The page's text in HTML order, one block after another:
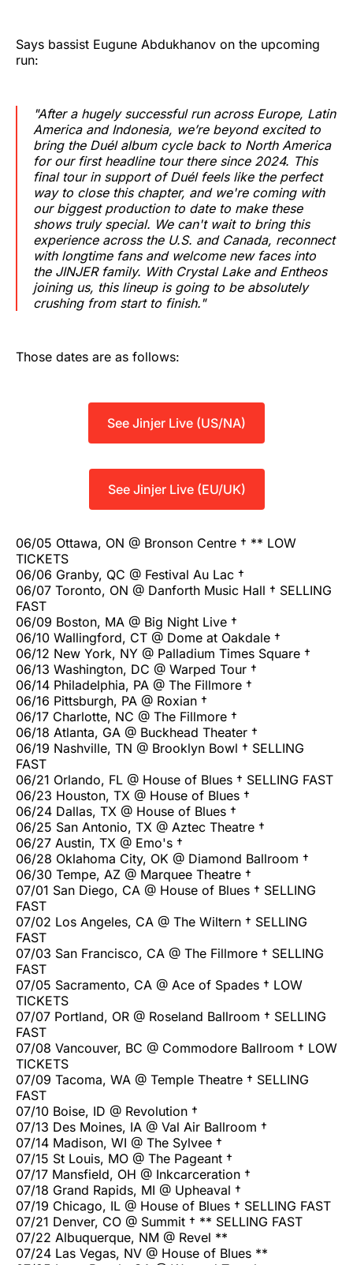
Says bassist Eugune Abdukhanov on the upcoming
run:
"After a hugely successful run across Europe, Latin
America and Indonesia, we’re beyond excited to
bring theDuélalbum cycle back to North America
for our first headline tour there since 2024. This
final tour in support ofDuélfeels like the perfect
way to close this chapter, and we're coming with
our biggest production to date to make these
shows truly special. We can't wait to bring this
experience across the U.S. and Canada, reconnect
with longtime fans and welcome new faces into
the JINJER family. With Crystal Lake and Entheos
joining us, this lineup is going to be absolutely
crushing from start to finish."
Those dates are as follows:
See Jinjer Live (US/NA)
See Jinjer Live (EU/UK)
06/05 Ottawa, ON @ Bronson Centre † ** LOW
TICKETS
06/06 Granby, QC @ Festival Au Lac †
06/07 Toronto, ON @ Danforth Music Hall † SELLING
FAST
06/09 Boston, MA @ Big Night Live †
06/10 Wallingford, CT @ Dome at Oakdale †
06/12 New York, NY @ Palladium Times Square †
06/13 Washington, DC @ Warped Tour †
06/14 Philadelphia, PA @ The Fillmore †
06/16 Pittsburgh, PA @ Roxian †
06/17 Charlotte, NC @ The Fillmore †
06/18 Atlanta, GA @ Buckhead Theater †
06/19 Nashville, TN @ Brooklyn Bowl † SELLING
FAST
06/21 Orlando, FL @ House of Blues † SELLING FAST
06/23 Houston, TX @ House of Blues †
06/24 Dallas, TX @ House of Blues †
06/25 San Antonio, TX @ Aztec Theatre †
06/27 Austin, TX @ Emo's †
06/28 Oklahoma City, OK @ Diamond Ballroom †
06/30 Tempe, AZ @ Marquee Theatre †
07/01 San Diego, CA @ House of Blues † SELLING
FAST
07/02 Los Angeles, CA @ The Wiltern † SELLING
FAST
07/03 San Francisco, CA @ The Fillmore † SELLING
FAST
07/05 Sacramento, CA @ Ace of Spades † LOW
TICKETS
07/07 Portland, OR @ Roseland Ballroom † SELLING
FAST
07/08 Vancouver, BC @ Commodore Ballroom † LOW
TICKETS
07/09 Tacoma, WA @ Temple Theatre † SELLING
FAST
07/10 Boise, ID @ Revolution †
07/13 Des Moines, IA @ Val Air Ballroom †
07/14 Madison, WI @ The Sylvee †
07/15 St Louis, MO @ The Pageant †
07/17 Mansfield, OH @ Inkcarceration †
07/18 Grand Rapids, MI @ Upheaval †
07/19 Chicago, IL @ House of Blues † SELLING FAST
07/21 Denver, CO @ Summit † ** SELLING FAST
07/22 Albuquerque, NM @ Revel **
07/24 Las Vegas, NV @ House of Blues **